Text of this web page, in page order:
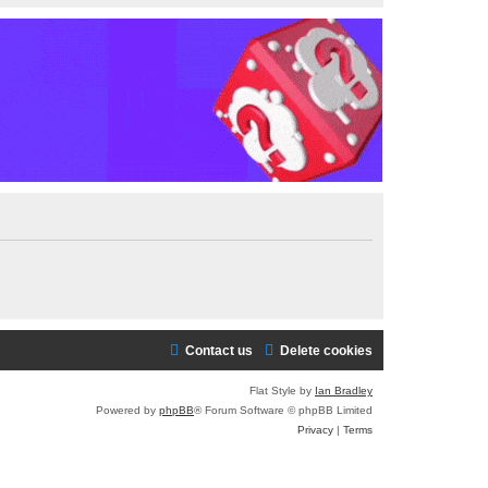
Delete cookies
Contact us
Flat Style by Ian Bradley
Powered by phpBB® Forum Software © phpBB Limited
Privacy
Terms